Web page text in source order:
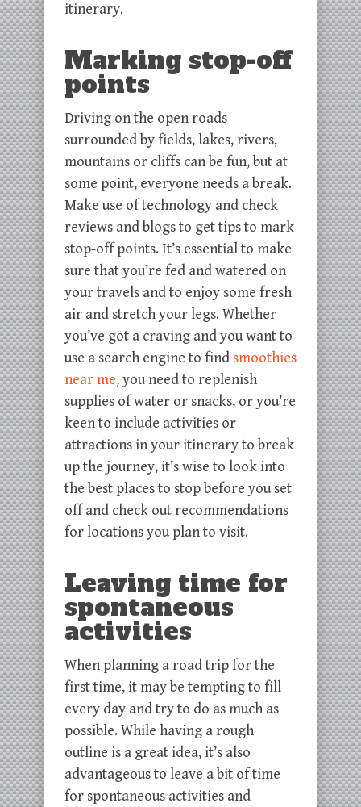
itinerary.
Marking stop-off
points
Driving on the open roads
surrounded by fields, lakes, rivers,
mountains or cliffs can be fun, but at
some point, everyone needs a break.
Make use of technology and check
reviews and blogs to get tips to mark
stop-off points. It’s essential to make
sure that you’re fed and watered on
your travels and to enjoy some fresh
air and stretch your legs. Whether
you’ve got a craving and you want to
use a search engine to find smoothies
near me, you need to replenish
supplies of water or snacks, or you’re
keen to include activities or
attractions in your itinerary to break
up the journey, it’s wise to look into
the best places to stop before you set
off and check out recommendations
for locations you plan to visit.
Leaving time for
spontaneous
activities
When planning a road trip for the
first time, it may be tempting to fill
every day and try to do as much as
possible. While having a rough
outline is a great idea, it’s also
advantageous to leave a bit of time
for spontaneous activities and